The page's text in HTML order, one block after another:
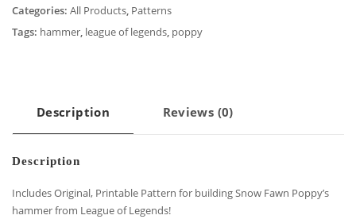
Snow
Fawn
Categories: All Products, Patterns
Tags: hammer league of legends poppy
Description Reviews (0)
Description
Includes Original, Printable Pattern for building Snow Fawn Poppy’s
hammer from League of Legends!